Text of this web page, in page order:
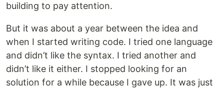
building to pay attention.
But it was about a year between the idea and
when I started writing code. I tried one language
and didn’t like the syntax. I tried another and
didn’t like it either. I stopped looking for an
solution for a while because I gave up. It was just